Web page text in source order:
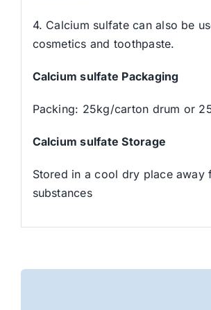
4. Calcium sulfate can also be
cosmetics and toothpaste.
Calcium sulfate Packaging
Packing: 25kg/carton drum or
Calcium sulfate Storage
Stored in a cool dry place away
substances